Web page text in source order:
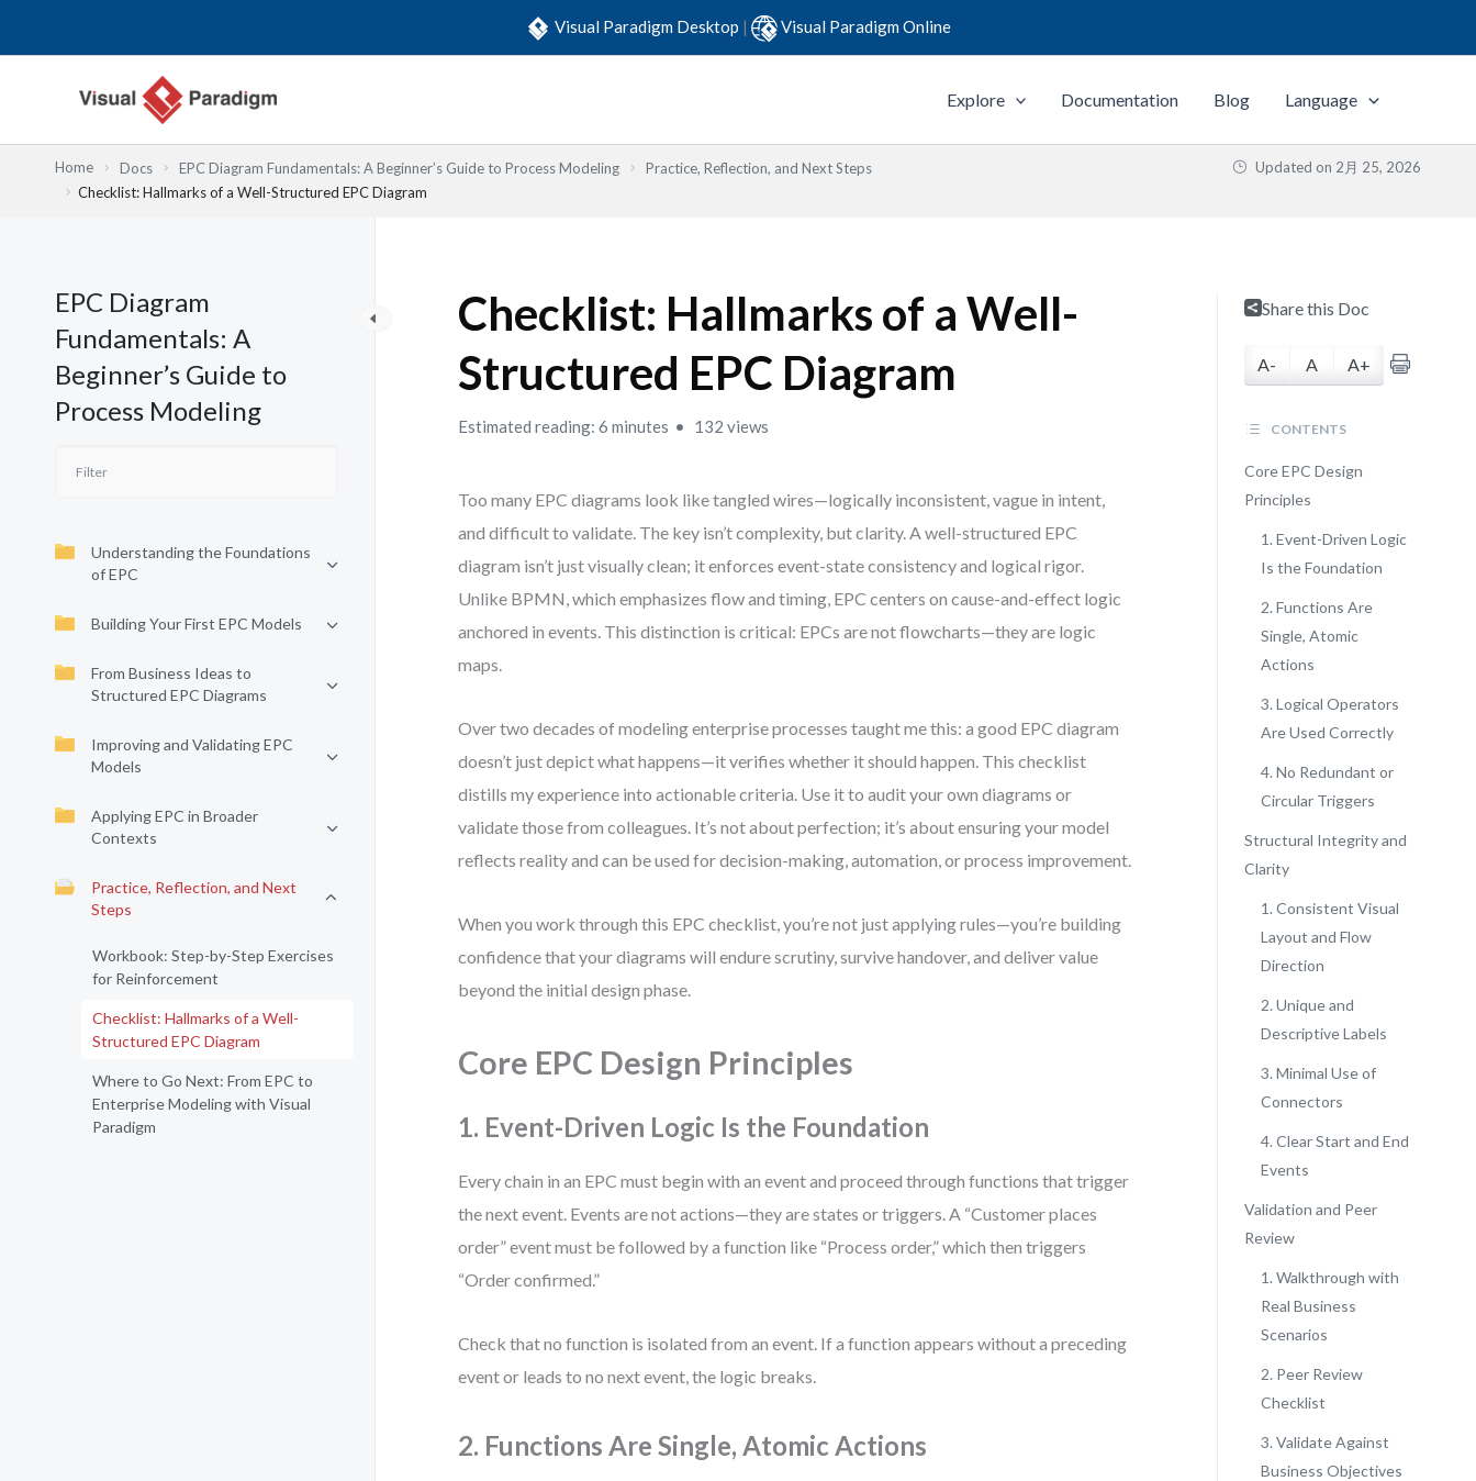
Visual Paradigm Desktop | Visual Paradigm Online
Explore Documentation Blog Language
Home Docs EPC Diagram Fundamentals: A Beginner’s Guide to Process Modeling
Practice, Reflection, and Next Steps
Checklist: Hallmarks of a Well-Structured EPC Diagram
Updated on 2月 25, 2026
EPC Diagram
Fundamentals: A
Beginner’s Guide to
Process Modeling
Understanding the Foundations
of EPC
Building Your First EPC Models
From Business Ideas to
Structured EPC Diagrams
Improving and Validating EPC
Models
Applying EPC in Broader
Contexts
Practice, Reflection, and Next
Steps
Workbook: Step-by-Step Exercises
for Reinforcement
Checklist: Hallmarks of a Well-
Structured EPC Diagram
Where to Go Next: From EPC to
Enterprise Modeling with Visual
Paradigm
Checklist: Hallmarks of a Well-
Structured EPC Diagram
Estimated reading: 6 minutes 132 views
Too many EPC diagrams look like tangled wires—logically inconsistent, vague in intent,
and difficult to validate. The key isn’t complexity, but clarity. A well-structured EPC
diagram isn’t just visually clean; it enforces event-state consistency and logical rigor.
Unlike BPMN, which emphasizes flow and timing, EPC centers on cause-and-effect logic
anchored in events. This distinction is critical: EPCs are not flowcharts—they are logic
maps.
Over two decades of modeling enterprise processes taught me this: a good EPC diagram
doesn’t just depict what happens—it verifies whether it should happen. This checklist
distills my experience into actionable criteria. Use it to audit your own diagrams or
validate those from colleagues. It’s not about perfection; it’s about ensuring your model
reflects reality and can be used for decision-making, automation, or process improvement.
When you work through this EPC checklist, you’re not just applying rules—you’re building
confidence that your diagrams will endure scrutiny, survive handover, and deliver value
beyond the initial design phase.
Core EPC Design Principles
1. Event-Driven Logic Is the Foundation
Every chain in an EPC must begin with an event and proceed through functions that trigger
the next event. Events are not actions—they are states or triggers. A “Customer places
order” event must be followed by a function like “Process order,” which then triggers
“Order confirmed.”
Check that no function is isolated from an event. If a function appears without a preceding
event or leads to no next event, the logic breaks.
2. Functions Are Single, Atomic Actions
Share this Doc
A- A A+
CONTENTS
Core EPC Design
Principles
1. Event-Driven Logic
Is the Foundation
2. Functions Are
Single, Atomic
Actions
3. Logical Operators
Are Used Correctly
4. No Redundant or
Circular Triggers
Structural Integrity and
Clarity
1. Consistent Visual
Layout and Flow
Direction
2. Unique and
Descriptive Labels
3. Minimal Use of
Connectors
4. Clear Start and End
Events
Validation and Peer
Review
1. Walkthrough with
Real Business
Scenarios
2. Peer Review
Checklist
3. Validate Against
Business Objectives